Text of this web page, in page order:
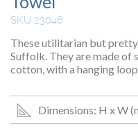
SKU 23048
These utilitarian but
Suffolk. They are made of
cotton, with a hanging
Dimensions: H x W